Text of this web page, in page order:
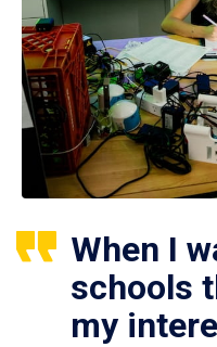
When I
schools
my